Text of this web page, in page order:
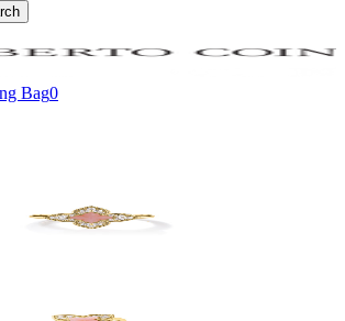
Bag0